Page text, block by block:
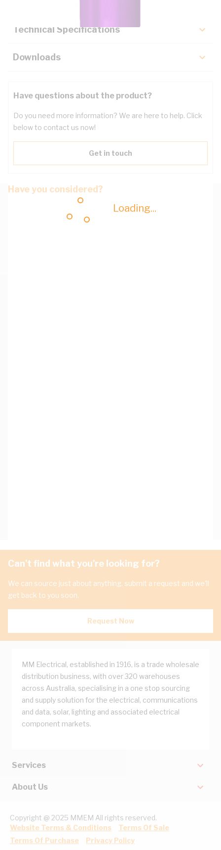
Loading...
Technical Specifications
Downloads
Have questions about the product?
Do you need more information? We are here to help. Click
below to contact us now!
Get in touch
Have you considered?
Can't find what you're looking for?
We can source just about anything, submit a request and we'll
get back to you soon.
Request Now
MM Electrical, established in 1916, is a trade wholesale
distribution business, with over 320 warehouses
across Australia, specialising in a one stop sourcing
and supply solution for the electrical, communications
and data, solar, lighting and associated electrical
component markets.
Services
About Us
Copyright @ 2025 MMEM All rights reserved.
Website Terms & Conditions
Terms Of Sale
Terms Of Purchase
Privacy Policy